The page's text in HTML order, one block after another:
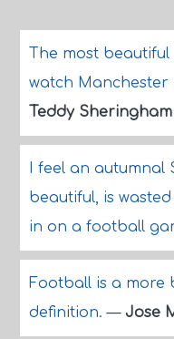
The most
watch
Teddy Sheringham
I feel an autumnal
beautiful, is
in on a football
Football is a more
definition.— Jose